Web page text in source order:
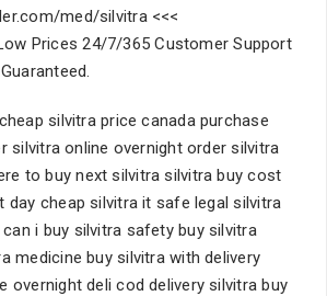
med/silvitra <<<
Prices 24/7/365 Customer Support
silvitra price canada purchase
silvitra online overnight order silvitra
to buy next silvitra silvitra buy cost
day cheap silvitra it safe legal silvitra
i buy silvitra safety buy silvitra
medicine buy silvitra with delivery
overnight deli cod delivery silvitra buy